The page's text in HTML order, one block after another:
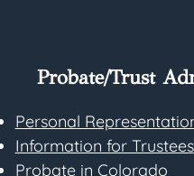
Probate/Trust
Personal
Information for Trustees
Probate in Colorado